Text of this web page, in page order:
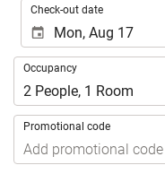
Check-out date
Occupancy
Occupancy
2 People, 1 Room
Promotional code